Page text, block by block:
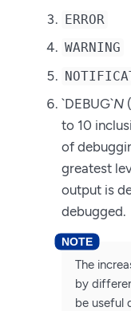
ERROR
WARNING
`DEBUG`N
to 10
of
greatest
output is
debugged.
The
by
be useful